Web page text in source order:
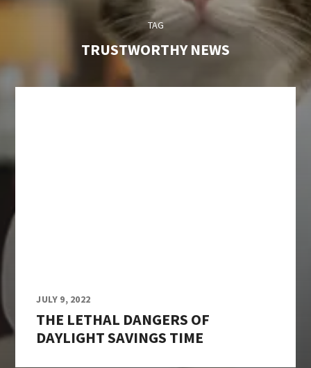
TAG
TRUSTWORTHY NEWS
JULY 9, 2022
THE LETHAL DANGERS OF
DAYLIGHT SAVINGS TIME